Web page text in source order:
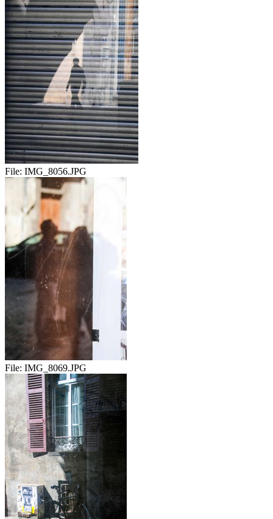
File: IMG_8056.JPG
File: IMG_8069.JPG